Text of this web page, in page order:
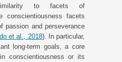
to facets of
conscientiousness facets
passion and perseverance
et al., 2018). In particular,
long-term goals, a core
conscientiousness or its